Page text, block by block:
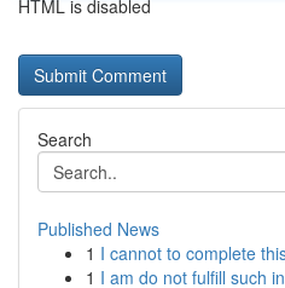
HTML is disabled
Search
Published News
1 I cannot to complete
1 I am do not fulfill such